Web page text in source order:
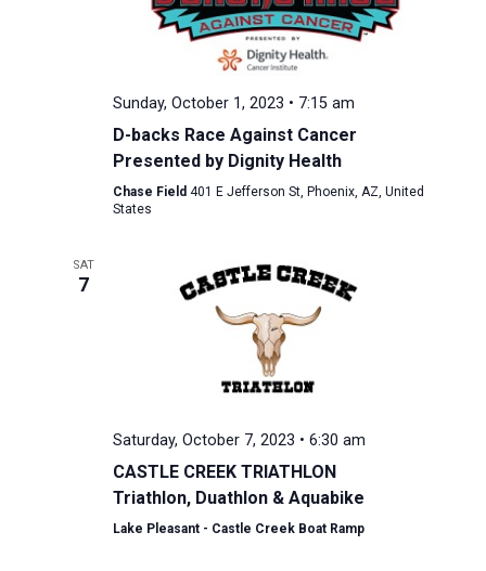
Sunday, October 1, 2023 • 7:15 am
D-backs Race Against Cancer
Presented by Dignity Health
Chase Field 401 E Jefferson St, Phoenix, AZ, United
States
SAT
7
Saturday, October 7, 2023 • 6:30 am
CASTLE CREEK TRIATHLON
Triathlon, Duathlon & Aquabike
Lake Pleasant - Castle Creek Boat Ramp